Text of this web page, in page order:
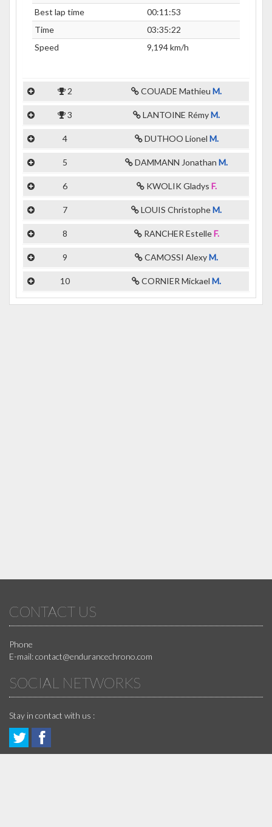
Best lap time
00:11:53
Time
03:35:22
Speed
9,194 km/h
2 COUADE MathieuM.
3 LANTOINE RémyM.
4 DUTHOO Lionel M.
5 DAMMANN JonathanM.
6 KWOLIK Gladys F.
7 LOUIS ChristopheM.
8 RANCHER EstelleF.
9 CAMOSSI AlexyM.
10 CORNIER MickaelM.
CONTACT US
Phone
E-mail:contact@endurancechrono.com
SOCIAL NETWORKS
Stay in contact with us :
Follow
Join